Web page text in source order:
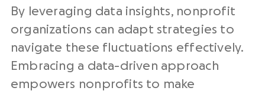
By leveraging data insights, nonprofit
organizations can adapt strategies to
navigate these fluctuations effectively.
Embracing a data-driven approach
empowers nonprofits to make